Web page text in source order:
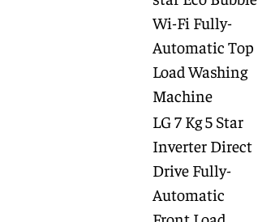
Wi-Fi Fully-
Automatic Top
Load Washing
Machine
LG 7 Kg 5 Star
Inverter Direct
Drive Fully-
Automatic